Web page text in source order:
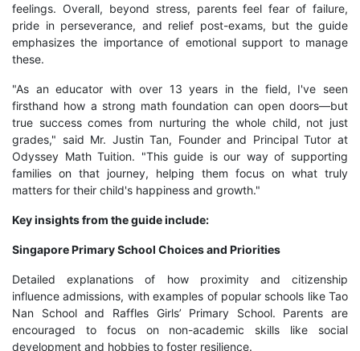
feelings. Overall, beyond stress, parents feel fear of failure,
pride in perseverance, and relief post-exams, but the guide
emphasizes the importance of emotional support to manage
these.
"As an educator with over 13 years in the field, I've seen
firsthand how a strong math foundation can open doors—but
true success comes from nurturing the whole child, not just
grades," said Mr. Justin Tan, Founder and Principal Tutor at
Odyssey Math Tuition. "This guide is our way of supporting
families on that journey, helping them focus on what truly
matters for their child's happiness and growth."
Key insights from the guide include:
Singapore Primary School Choices and Priorities
Detailed explanations of how proximity and citizenship
influence admissions, with examples of popular schools like Tao
Nan School and Raffles Girls’ Primary School. Parents are
encouraged to focus on non-academic skills like social
development and hobbies to foster resilience.